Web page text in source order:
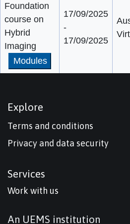
Foundation
course on
Hybrid
Imaging
Modules
17/09/2025
-
17/09/2025
Explore
Terms and conditions
Privacy and data security
Services
Work with us
An UEMS institution